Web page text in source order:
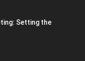
Setting the